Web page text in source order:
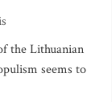
the Lithuanian
seems to